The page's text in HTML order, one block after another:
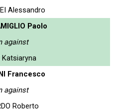
Alessandro
Paolo
against
Katsiaryna
Francesco
against
Roberto